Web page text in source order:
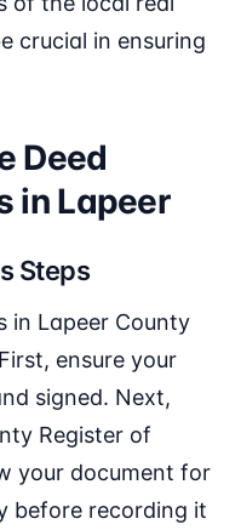
crucial in ensuring
Deed
in Lapeer
Steps
in Lapeer County
ensure your
signed. Next,
Register of
your document for
before recording it